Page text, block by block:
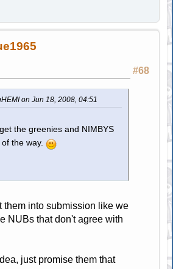
#68
on Jun 18, 2008, 04:51
the greenies and NIMBYS
of the way.
them into submission like we
NUBs that don't agree with
just promise them that